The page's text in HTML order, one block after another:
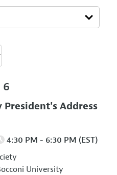
6
President's Address
4:30 PM - 6:30 PM (EST)
University